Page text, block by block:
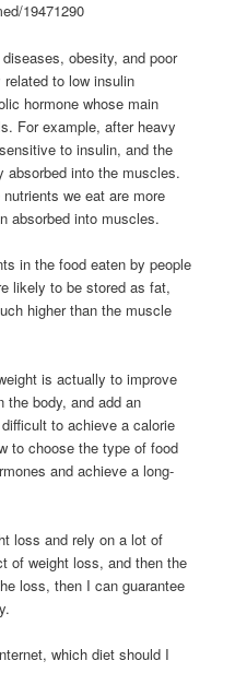
19471290
obesity, and poor
to low insulin
hormone whose main
For example, after heavy
to insulin, and the
absorbed into the muscles.
we eat are more
absorbed into muscles.
in the food eaten by people
likely to be stored as fat,
higher than the muscle
is actually to improve
the body, and add an
to achieve a calorie
to choose the type of food
and achieve a long-
loss and rely on a lot of
of weight loss, and then the
loss, then I can guarantee
which diet should I